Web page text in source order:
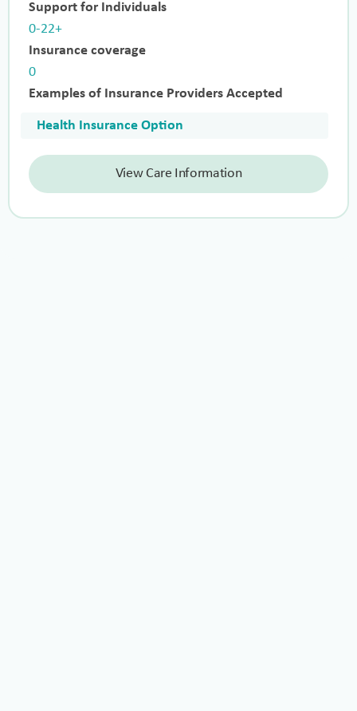
Support for Individuals
0-22+
Insurance coverage
0
Examples of Insurance Providers Accepted
Health Insurance Option
View Care Information